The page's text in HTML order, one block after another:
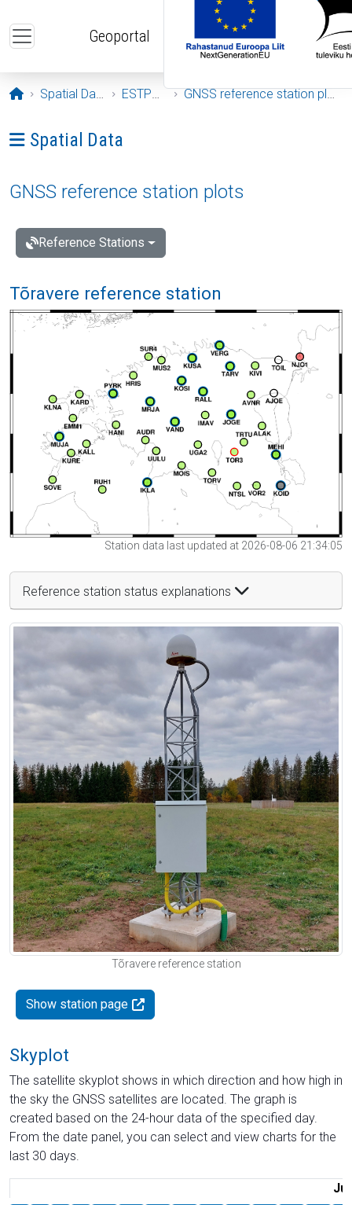
Geoportal
Opening page
Spatial Data ESTPOS GNSS reference station plots
Ava menüü: Spatial Data
Spatial Data
GNSS reference station plots
Reference Stations
Tõravere reference station
Station data last updated at 2026-08-06 21:34:05
Reference station status explanations
Tõravere reference station
Show station page
Skyplot
The satellite skyplot shows in which direction and how high in
the sky the GNSS satellites are located. The graph is
created based on the 24-hour data of the specified day.
From the date panel, you can select and view charts for the
last 30 days.